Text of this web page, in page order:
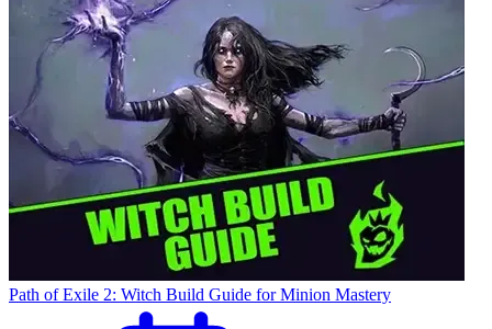
Path of Exile 2: Witch Build Guide for Minion Mastery